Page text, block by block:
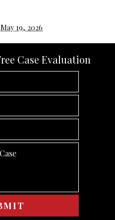
May 19, 2026
Case Evaluation